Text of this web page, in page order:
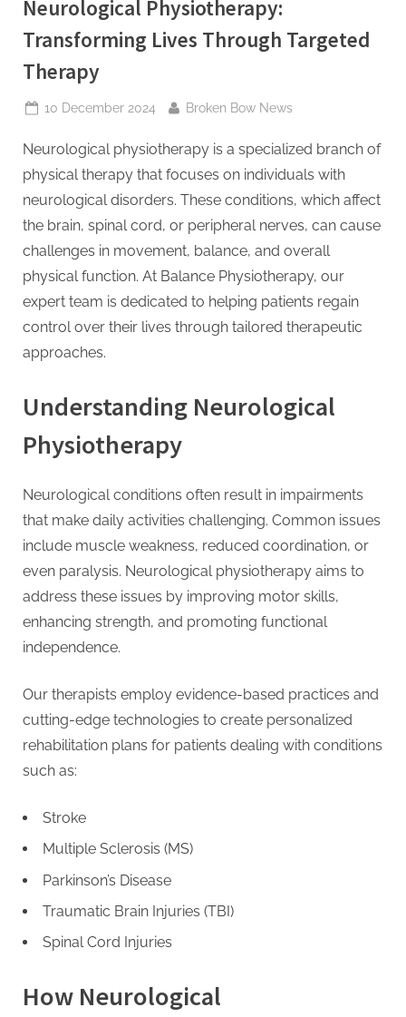
Neurological Physiotherapy:
Transforming Lives Through Targeted
Therapy
Posted
10 December 2024 By
Broken Bow News
Neurological physiotherapy is a specialized branch of
physical therapy that focuses on individuals with
neurological disorders. These conditions, which affect
the brain, spinal cord, or peripheral nerves, can cause
challenges in movement, balance, and overall
physical function. At Balance Physiotherapy, our
expert team is dedicated to helping patients regain
control over their lives through tailored therapeutic
approaches.
Understanding Neurological
Physiotherapy
Neurological conditions often result in impairments
that make daily activities challenging. Common issues
include muscle weakness, reduced coordination, or
even paralysis. Neurological physiotherapy aims to
address these issues by improving motor skills,
enhancing strength, and promoting functional
independence.
Our therapists employ evidence-based practices and
cutting-edge technologies to create personalized
rehabilitation plans for patients dealing with conditions
such as:
Stroke
Multiple Sclerosis (MS)
Parkinson’s Disease
Traumatic Brain Injuries (TBI)
Spinal Cord Injuries
How Neurological